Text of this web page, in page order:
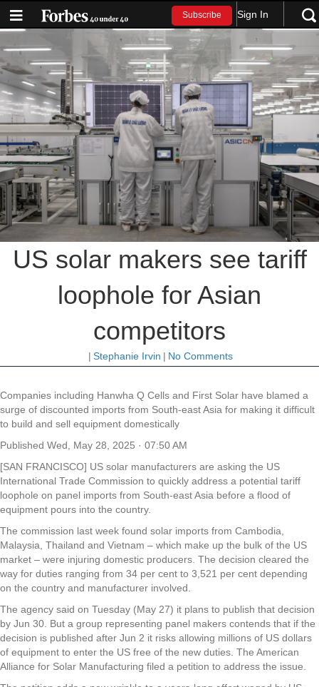
Subscribe Sign In
US solar makers see tariff
loophole for Asian
competitors
| Stephanie Irvin | No Comments
Companies including Hanwha Q Cells and First Solar have blamed a
surge of discounted imports from South-east Asia for making it difficult
to build and sell equipment domestically
Published Wed, May 28, 2025 · 07:50 AM
[SAN FRANCISCO] US solar manufacturers are asking the US
International Trade Commission to quickly address a potential tariff
loophole on panel imports from South-east Asia before a flood of
equipment pours into the country.
The commission last week found solar imports from Cambodia,
Malaysia, Thailand and Vietnam – which make up the bulk of the US
market – were injuring domestic producers. The decision cleared the
way for duties ranging from 34 per cent to 3,521 per cent depending
on the country and manufacturer involved.
The agency said on Tuesday (May 27) it plans to publish that decision
by Jun 30. But a group representing panel makers contends that if the
decision is published after Jun 2 it risks allowing millions of US dollars
of equipment to enter the US free of the new duties. The American
Alliance for Solar Manufacturing filed a petition to address the issue.